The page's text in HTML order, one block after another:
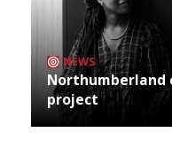
NEWS
Northumberland
project